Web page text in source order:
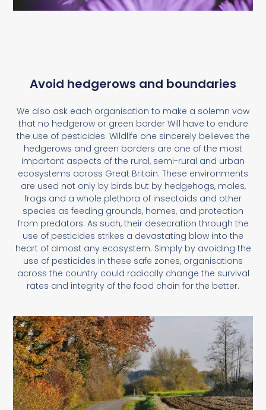
Avoid hedgerows and boundaries
We also ask each organisation to make a solemn vow
that no hedgerow or green border Will have to endure
the use of pesticides. Wildlife one sincerely believes the
hedgerows and green borders are one of the most
important aspects of the rural, semi-rural and urban
ecosystems across Great Britain. These environments
are used not only by birds but by hedgehogs, moles,
frogs and a whole plethora of insectoids and other
species as feeding grounds, homes, and protection
from predators. As such, their desecration through the
use of pesticides strikes a devastating blow into the
heart of almost any ecosystem. Simply by avoiding the
use of pesticides in these safe zones, organisations
across the country could radically change the survival
rates and integrity of the food chain for the better.